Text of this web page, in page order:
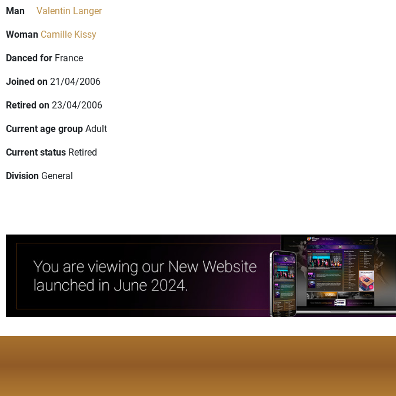
Man
Valentin Langer
Woman Camille Kissy
Danced for France
Joined on21/04/2006
Retired on23/04/2006
Current age groupAdult
Current status Retired
Division General